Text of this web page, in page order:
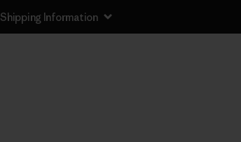
Shipping Information